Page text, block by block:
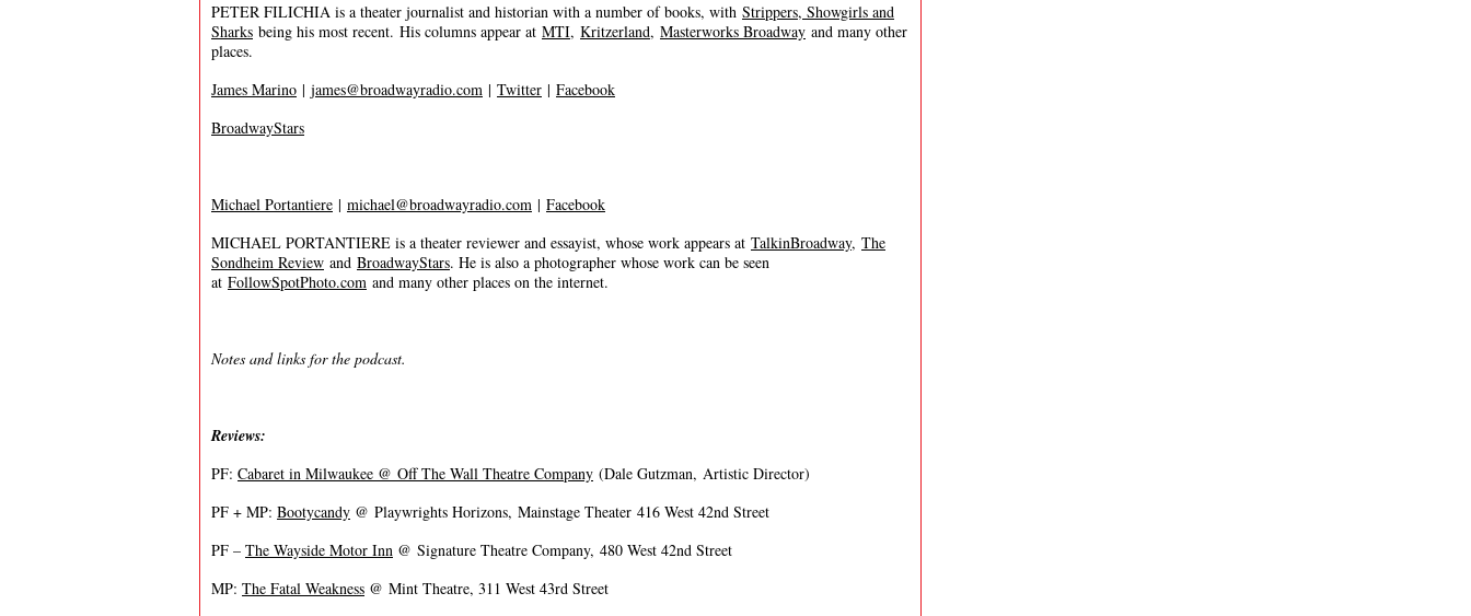
PETER FILICHIA is a theater journalist and historian with a number of books, with Strippers, Showgirls and
Sharks being his most recent. His columns appear at MTI, Kritzerland, Masterworks Broadway and many other
places.
James Marino | james@broadwayradio.com | Twitter | Facebook
BroadwayStars
Michael Portantiere | michael@broadwayradio.com | Facebook
MICHAEL PORTANTIERE is a theater reviewer and essayist, whose work appears at TalkinBroadway, The
Sondheim Review and BroadwayStars. He is also a photographer whose work can be seen
at FollowSpotPhoto.com and many other places on the internet.
Notes and links for the podcast.
Reviews:
PF: Cabaret in Milwaukee @ Off The Wall Theatre Company (Dale Gutzman, Artistic Director)
PF + MP: Bootycandy @ Playwrights Horizons, Mainstage Theater 416 West 42nd Street
PF – The Wayside Motor Inn @ Signature Theatre Company, 480 West 42nd Street
MP: The Fatal Weakness @ Mint Theatre, 311 West 43rd Street